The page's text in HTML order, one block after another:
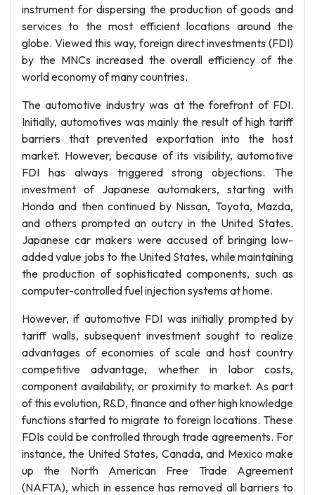
instrument for dispersing the production of goods and
services to the most efficient locations around the
globe. Viewed this way, foreign direct investments (FDI)
by the MNCs increased the overall efficiency of the
world economy of many countries.
The automotive industry was at the forefront of FDI.
Initially, automotives was mainly the result of high tariff
barriers that prevented exportation into the host
market. However, because of its visibility, automotive
FDI has always triggered strong objections. The
investment of Japanese automakers, starting with
Honda and then continued by Nissan, Toyota, Mazda,
and others prompted an outcry in the United States.
Japanese car makers were accused of bringing low-
added value jobs to the United States, while maintaining
the production of sophisticated components, such as
computer-controlled fuel injection systems at home.
However, if automotive FDI was initially prompted by
tariff walls, subsequent investment sought to realize
advantages of economies of scale and host country
competitive advantage, whether in labor costs,
component availability, or proximity to market. As part
of this evolution, R&D, finance and other high knowledge
functions started to migrate to foreign locations. These
FDIs could be controlled through trade agreements. For
instance, the United States, Canada, and Mexico make
up the North American Free Trade Agreement
(NAFTA), which in essence has removed all barriers to